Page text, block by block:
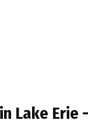
Lake Erie